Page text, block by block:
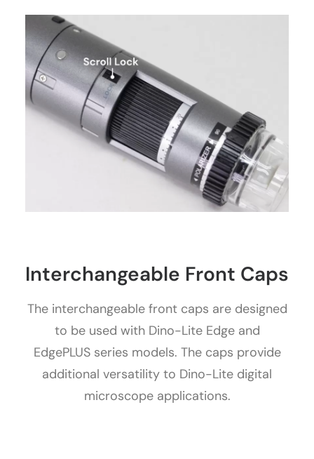
Interchangeable Front Caps
The interchangeable front caps are designed
to be used with Dino-Lite Edge and
EdgePLUS series models. The caps provide
additional versatility to Dino-Lite digital
microscope applications.